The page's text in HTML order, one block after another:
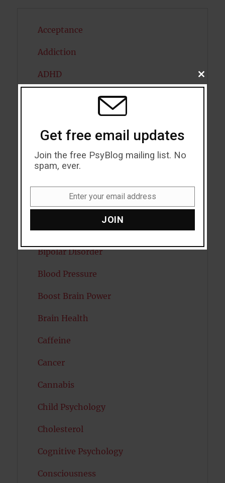
Acceptance
Addiction
ADHD
Antidepressants
Anxiety
Artificial intelligence
Attention
Attractiveness
Autism
Bipolar Disorder
Blood Pressure
Boost Brain Power
Brain Health
Caffeine
Cancer
Cannabis
Child Psychology
Cholesterol
Cognitive Psychology
Consciousness
CLOSE
THIS
Get free email updates
Join the free PsyBlog mailing list. No
spam, ever.
Enter your email address
JOIN